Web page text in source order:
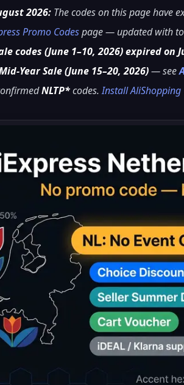
2026: The codes on this page have
Promo Codespage — updated with
codes (June 1–10, 2026) expired
Year Sale (June 15–20, 2026)— see
NLTP*codes.Install AliShopping